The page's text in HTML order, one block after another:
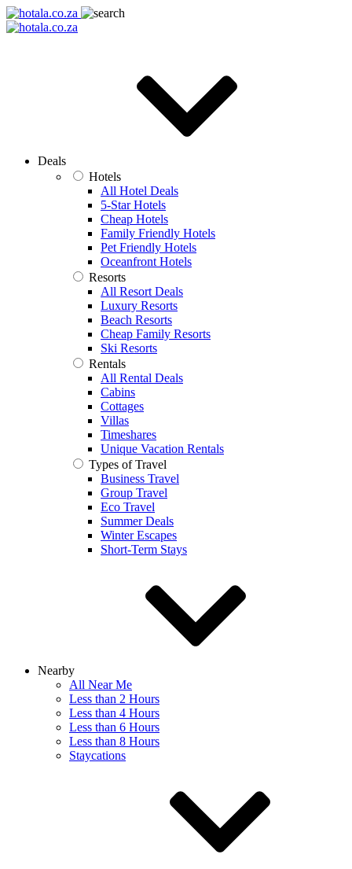
Deals
Hotels
All Hotel Deals
5-Star Hotels
Cheap Hotels
Family Friendly Hotels
Pet Friendly Hotels
Oceanfront Hotels
Resorts
All Resort Deals
Luxury Resorts
Beach Resorts
Cheap Family Resorts
Ski Resorts
Rentals
All Rental Deals
Cabins
Cottages
Villas
Timeshares
Unique Vacation Rentals
Types of Travel
Business Travel
Group Travel
Eco Travel
Summer Deals
Winter Escapes
Short-Term Stays
Nearby
All Near Me
Less than 2 Hours
Less than 4 Hours
Less than 6 Hours
Less than 8 Hours
Staycations